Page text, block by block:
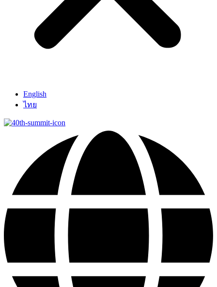
English
ไทย